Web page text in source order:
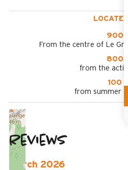
900
From the centre of Le
800
from the
100 m
from summer
Reviews
March 2026